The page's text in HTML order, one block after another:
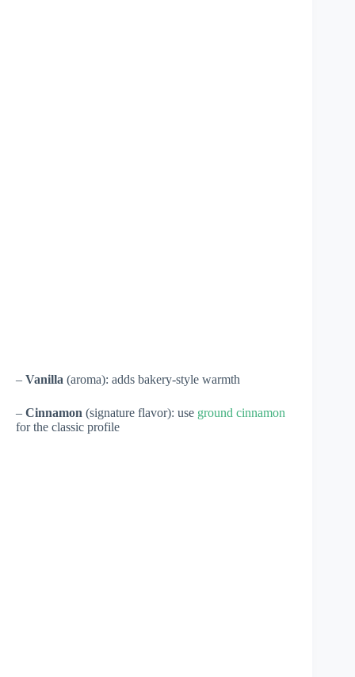
– Vanilla (aroma): adds bakery-style warmth
– Cinnamon (signature flavor): use ground cinnamon
for the classic profile